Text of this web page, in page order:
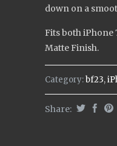
down on a
Fits both iPhone
Matte Finish.
Category:bf23,
Share: